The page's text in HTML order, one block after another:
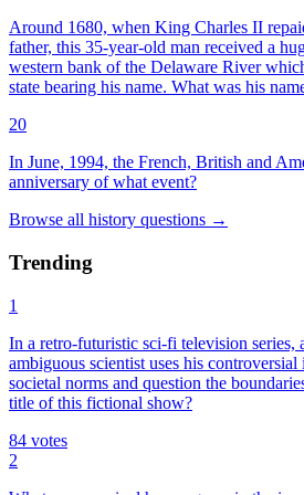
Around 1680, when King Charles II
father, this 35-year-old man received a
western bank of the Delaware River
state bearing his name. What was his
20
In June, 1994, the French, British and
anniversary of what event?
Browse all history questions →
Trending
1
In a retro-futuristic sci-fi television
ambiguous scientist uses his
societal norms and question the
title of this fictional show?
84 votes
2